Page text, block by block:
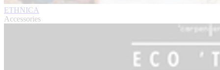
ETHNICA
Accessories